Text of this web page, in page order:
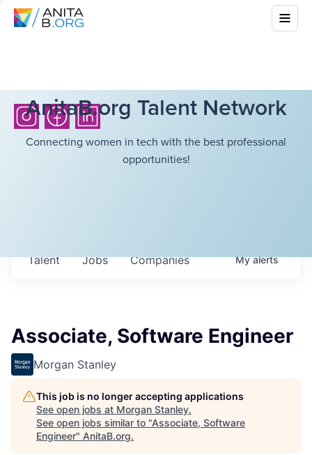
AnitaB.org Talent Network
Connecting women in tech with the best professional
opportunities!
Jobs Companies
Talent Myalerts
Associate, Software Engineer
Morgan Stanley
This job is no longer accepting applications
See open jobs at Morgan Stanley.
See open jobs similar to "Associate, Software
Engineer" AnitaB.org.